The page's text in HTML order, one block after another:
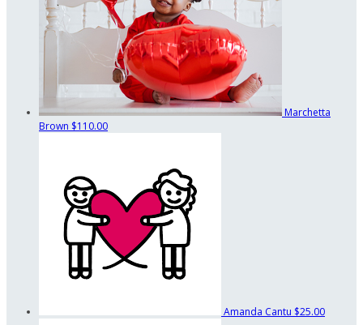
Marchetta
Brown $110.00
Amanda Cantu $25.00